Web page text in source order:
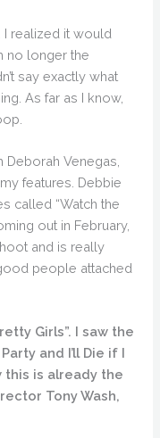
I realized it would
no longer the
say exactly what
As far as I know,
Venegas,
features. Debbie
called “Watch the
out in February,
and is really
people attached
Girls”. I saw the
and I’ll Die if I
this is already the
Tony Wash,